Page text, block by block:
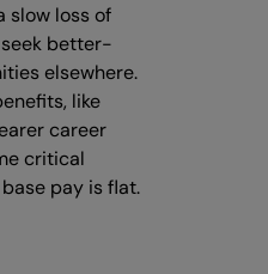
slow loss of
better-
elsewhere.
like
career
critical
pay is flat.